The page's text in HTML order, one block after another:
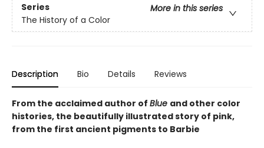
Series
More in this series
The History of a Color
Description Bio Details Reviews
From the acclaimed author of Blue and other color
histories, the beautifully illustrated story of pink,
from the first ancient pigments to Barbie